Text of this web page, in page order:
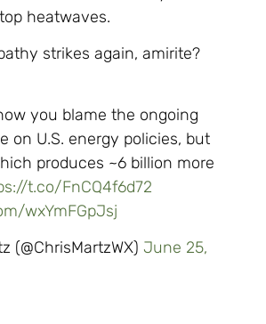
heatwaves.
strikes again, amirite?
you blame the ongoing
on U.S. energy policies, but
produces ~6 billion more
t.co/FnCQ4f6d72
wxYmFGpJsj
(@ChrisMartzWX) June 25,